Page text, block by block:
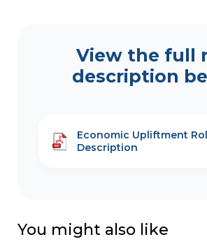
View the full
description
Economic Upliftment
Description
You might also like